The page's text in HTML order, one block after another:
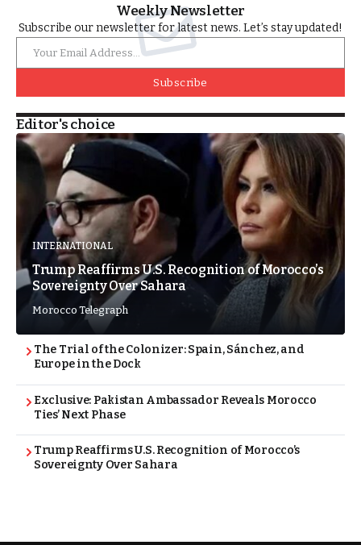
Weekly Newsletter
Subscribe our newsletter for latest news. Let’s stay updated!
Subscribe
Editor's choice
INTERNATIONAL
Trump Reaffirms U.S. Recognition of Morocco’s
Sovereignty Over Sahara
Morocco Telegraph
The Trial of the Colonizer: Spain, Sánchez, and
Europe in the Dock
Exclusive: Pakistan Ambassador Reveals Morocco
Ties’ Next Phase
Trump Reaffirms U.S. Recognition of Morocco’s
Sovereignty Over Sahara